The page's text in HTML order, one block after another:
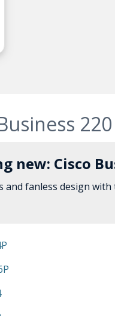
new: Cisco
fanless design with